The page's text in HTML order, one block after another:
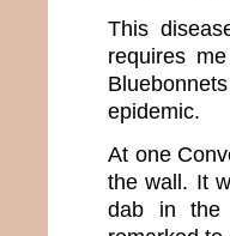
This
requires
epidemic.
At one
the wall. It
dab in the